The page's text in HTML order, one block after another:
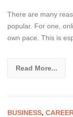
There are many
popular. For one,
own pace. This is
Read More...
BUSINESS,